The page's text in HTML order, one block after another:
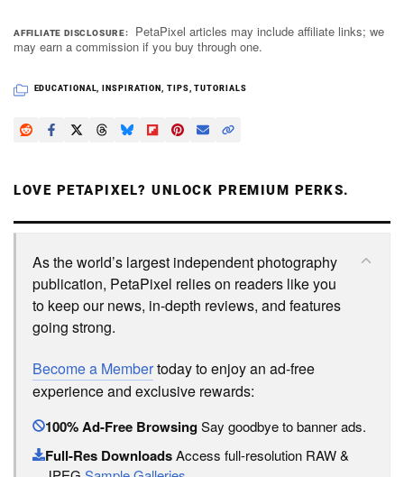
AFFILIATE DISCLOSURE
PetaPixel articles may include affiliate links; we
may earn a commission if you buy through one.
EDUCATIONAL INSPIRATION TIPS ,TUTORIALS
LOVE PETAPIXEL? UNLOCK PREMIUM PERKS.
As the world’s largest independent photography
publication, PetaPixel relies on readers like you
to keep our news, in-depth reviews, and features
going strong.
Become a Membertoday to enjoy an ad-free
experience and exclusive rewards:
100% Ad-Free BrowsingSay goodbye to banner ads.
Full-Res DownloadsAccess full-resolution RAW &